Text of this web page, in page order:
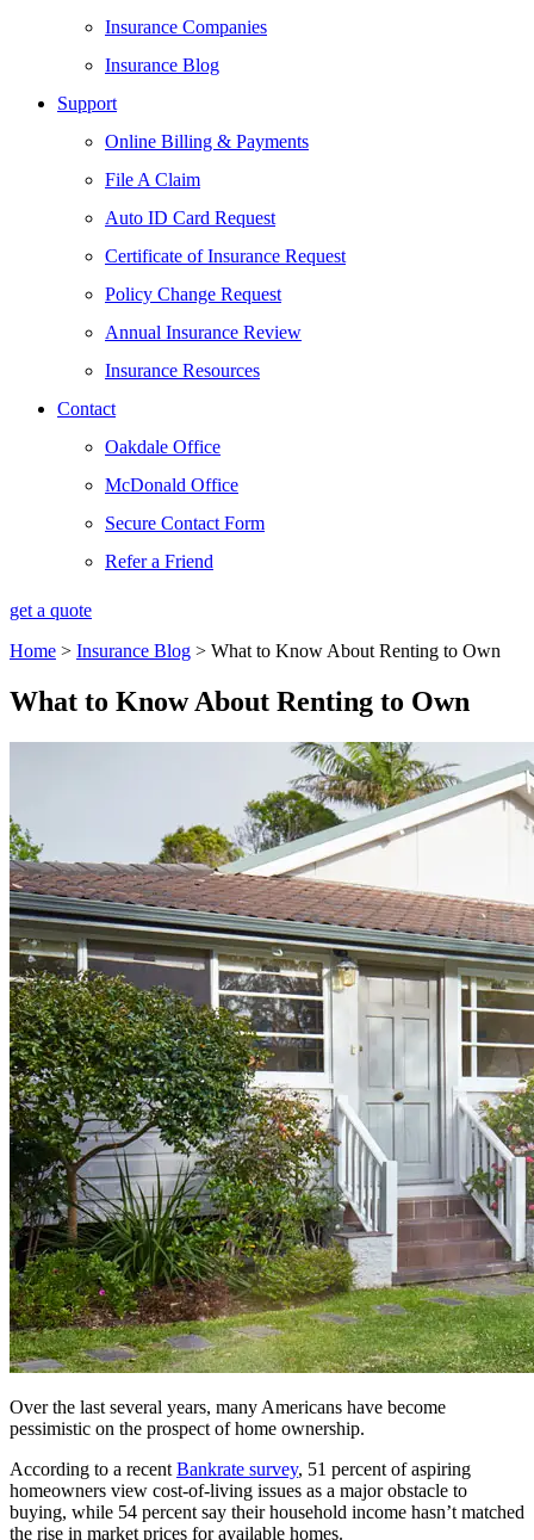
Insurance Companies
Insurance Blog
Support
Online Billing & Payments
File A Claim
Auto ID Card Request
Certificate of Insurance Request
Policy Change Request
Annual Insurance Review
Insurance Resources
Contact
Oakdale Office
McDonald Office
Secure Contact Form
Refer a Friend
get a quote
Home > Insurance Blog > What to Know About Renting to Own
What to Know About Renting to Own
Over the last several years, many Americans have become
pessimistic on the prospect of home ownership.
According to a recent Bankrate survey, 51 percent of aspiring
homeowners view cost-of-living issues as a major obstacle to
buying, while 54 percent say their household income hasn’t matched
the rise in market prices for available homes.